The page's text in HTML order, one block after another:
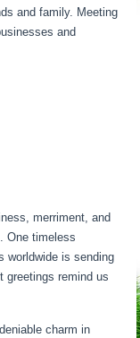
and family. Meeting
and
merriment, and
One timeless
worldwide is sending
greetings remind us
charm in